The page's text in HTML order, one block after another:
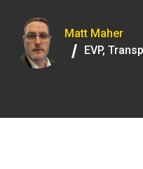
Matt Maher
EVP,